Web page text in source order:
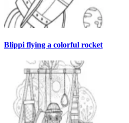
Blippi flying a colorful rocket